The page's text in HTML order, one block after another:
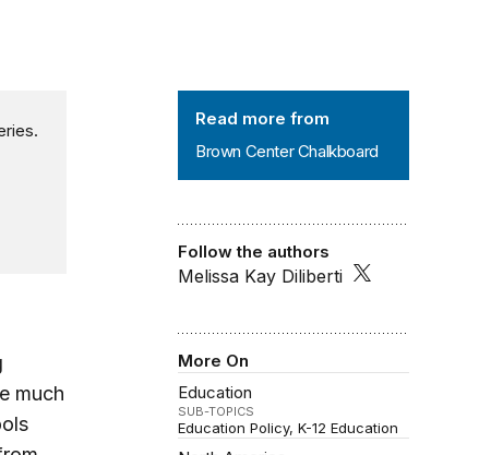
Read more from
Brown Center Chalkboard
Follow the authors
Melissa Kay Diliberti
More On
Education
SUB-TOPICS
Education Policy K-12 Education
much